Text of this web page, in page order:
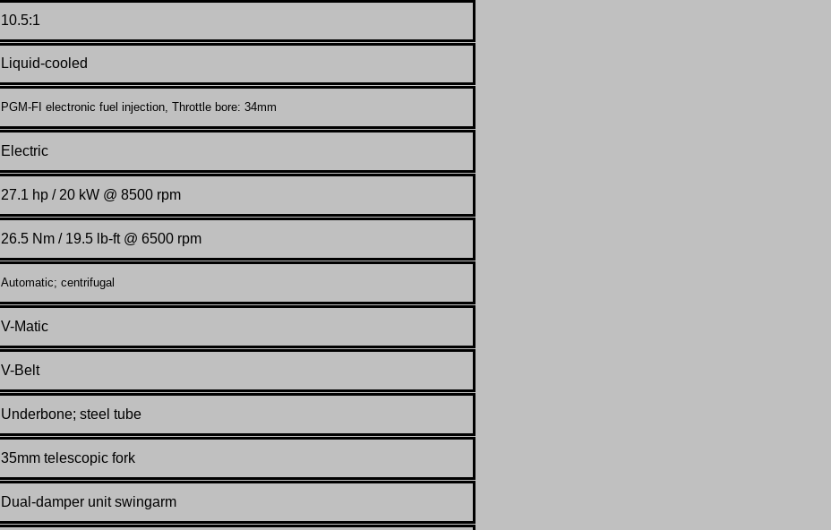
10.5:1
Liquid-cooled
PGM-FI electronic fuel injection, Throttle bore: 34mm
Electric
27.1 hp / 20 kW @ 8500 rpm
26.5 Nm / 19.5 lb-ft @ 6500 rpm
Automatic; centrifugal
V-Matic
V-Belt
Underbone; steel tube
35mm telescopic fork
Dual-damper unit swingarm